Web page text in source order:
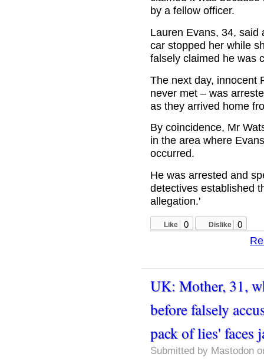
by a fellow officer.
Lauren Evans, 34, said
car stopped her while
falsely claimed he was
The next day, innocent
never met – was
as they arrived home
By coincidence, Mr
in the area where
occurred.
He was arrested and
detectives established
allegation.'
Like 0 Dislike 0
UK: Mother, 31,
before falsely
pack of lies' faces
Submitted by Mastodon